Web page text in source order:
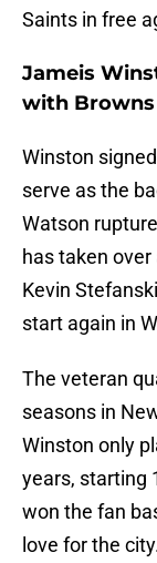
Saints in free
Jameis
with Browns
Winston
serve as the
Watson
has taken
Kevin
start again in
The veteran
seasons in
Winston only
years, starting
won the fan
love for the